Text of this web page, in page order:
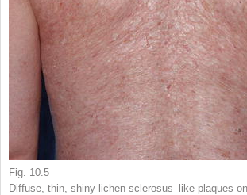
Fig. 10.5
Diffuse, thin, shiny lichen sclerosus–like plaques